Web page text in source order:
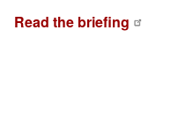
Read the briefing